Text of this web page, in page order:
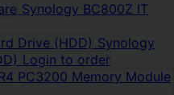
Synology BC800Z IT
Synology
Login to order